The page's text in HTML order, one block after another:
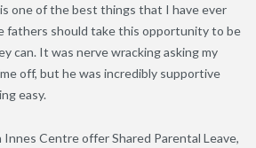
one of the best things that I have ever
fathers should take this opportunity to be
can. It was nerve wracking asking my
off, but he was incredibly supportive
easy.
Centre offer Shared Parental Leave,